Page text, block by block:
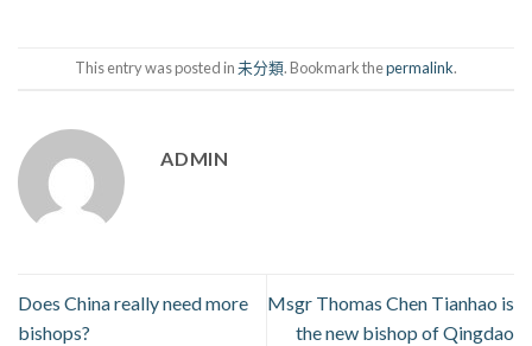
This entry was posted in未分類. Bookmark thepermalink.
ADMIN
Does China really need more
bishops?
Msgr Thomas Chen Tianhao is
the new bishop of Qingdao